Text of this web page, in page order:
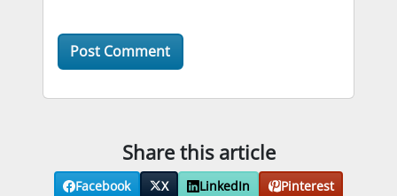
Share this article
Facebook X LinkedIn
Pinterest